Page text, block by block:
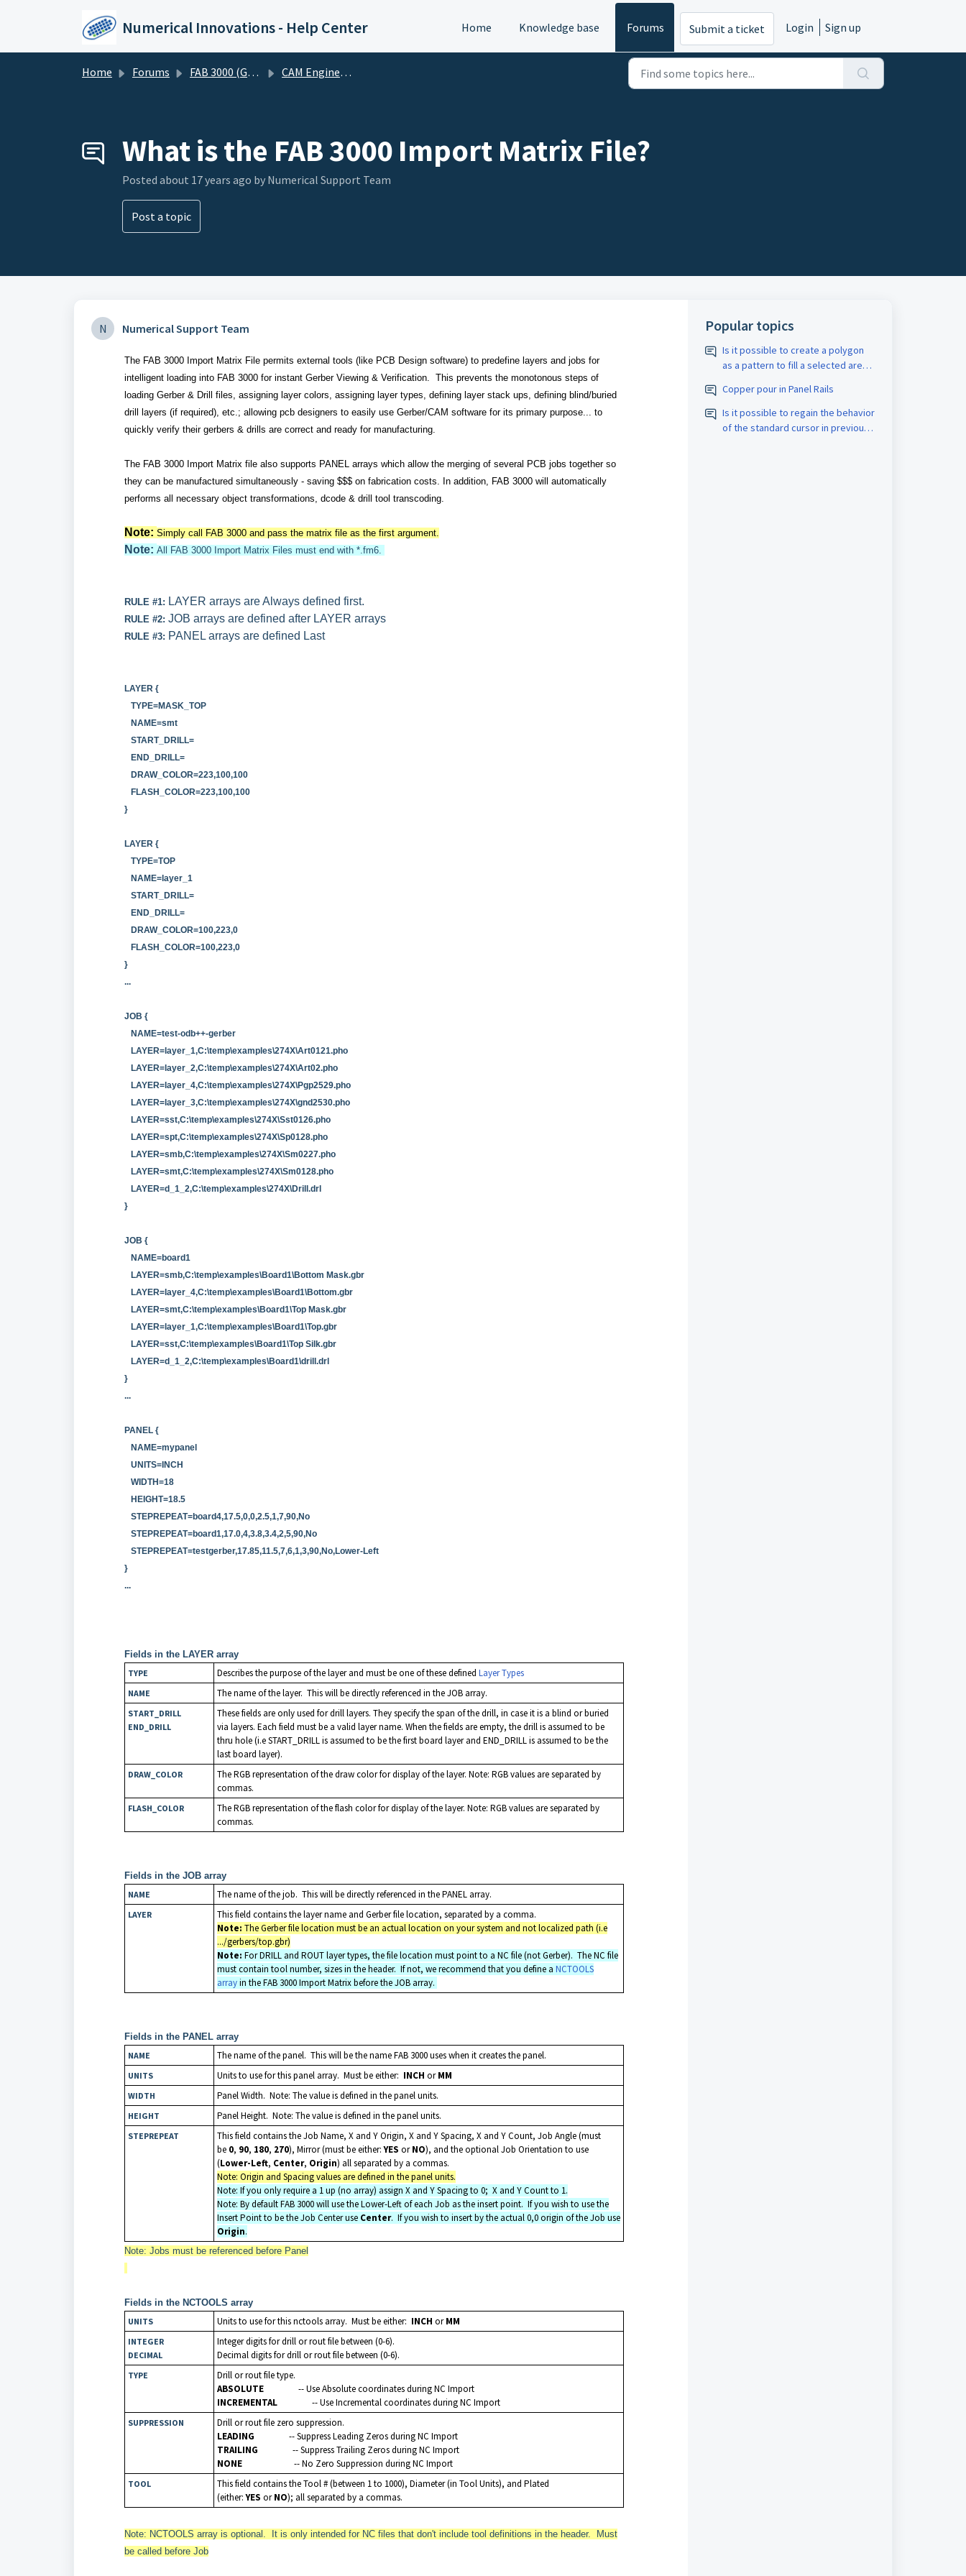
Numerical Innovations - Help Center Home Knowledge base Forums Submit a ticket Login Sign up
Home Forums FAB 3000 (Gerber-CAM Software) CAM Engineering and DFM Questions
What is the FAB 3000 Import Matrix File?
Posted about 17 years ago by Numerical Support Team
Post a topic
N Numerical Support Team
The FAB 3000 Import Matrix File permits external tools (like PCB Design software) to predefine layers and jobs for
intelligent loading into FAB 3000 for instant Gerber Viewing & Verification. This prevents the monotonous steps of
loading Gerber & Drill files, assigning layer colors, assigning layer types, defining layer stack ups, defining blind/buried
drill layers (if required), etc.; allowing pcb designers to easily use Gerber/CAM software for its primary purpose... to
quickly verify their gerbers & drills are correct and ready for manufacturing.
The FAB 3000 Import Matrix file also supports PANEL arrays which allow the merging of several PCB jobs together so
they can be manufactured simultaneously - saving $$$ on fabrication costs. In addition, FAB 3000 will automatically
performs all necessary object transformations, dcode & drill tool transcoding.
Note: Simply call FAB 3000 and pass the matrix file as the first argument.
Note: All FAB 3000 Import Matrix Files must end with *.fm6.
RULE #1: LAYER arrays are Always defined first.
RULE #2: JOB arrays are defined after LAYER arrays
RULE #3: PANEL arrays are defined Last
LAYER {
TYPE=MASK_TOP
NAME=smt
START_DRILL=
END_DRILL=
DRAW_COLOR=223,100,100
FLASH_COLOR=223,100,100
}
LAYER {
TYPE=TOP
NAME=layer_1
START_DRILL=
END_DRILL=
DRAW_COLOR=100,223,0
FLASH_COLOR=100,223,0
}
...
JOB {
NAME=test-odb++-gerber
LAYER=layer_1,C:\temp\examples\274X\Art0121.pho
LAYER=layer_2,C:\temp\examples\274X\Art02.pho
LAYER=layer_4,C:\temp\examples\274X\Pgp2529.pho
LAYER=layer_3,C:\temp\examples\274X\gnd2530.pho
LAYER=sst,C:\temp\examples\274X\Sst0126.pho
LAYER=spt,C:\temp\examples\274X\Sp0128.pho
LAYER=smb,C:\temp\examples\274X\Sm0227.pho
LAYER=smt,C:\temp\examples\274X\Sm0128.pho
LAYER=d_1_2,C:\temp\examples\274X\Drill.drl
}
JOB {
NAME=board1
LAYER=smb,C:\temp\examples\Board1\Bottom Mask.gbr
LAYER=layer_4,C:\temp\examples\Board1\Bottom.gbr
LAYER=smt,C:\temp\examples\Board1\Top Mask.gbr
LAYER=layer_1,C:\temp\examples\Board1\Top.gbr
LAYER=sst,C:\temp\examples\Board1\Top Silk.gbr
LAYER=d_1_2,C:\temp\examples\Board1\drill.drl
}
...
PANEL {
NAME=mypanel
UNITS=INCH
WIDTH=18
HEIGHT=18.5
STEPREPEAT=board4,17.5,0,0,2.5,1,7,90,No
STEPREPEAT=board1,17.0,4,3.8,3.4,2,5,90,No
STEPREPEAT=testgerber,17.85,11.5,7,6,1,3,90,No,Lower-Left
}
...
Fields in the LAYER array
TYPE
Describes the purpose of the layer and must be one of these defined Layer Types
NAME The name of the layer. This will be directly referenced in the JOB array.
START_DRILL
END_DRILL
These fields are only used for drill layers. They specify the span of the drill, in case it is a blind or buried
via layers. Each field must be a valid layer name. When the fields are empty, the drill is assumed to be
thru hole (i.e START_DRILL is assumed to be the first board layer and END_DRILL is assumed to be the
last board layer).
DRAW_COLOR
The RGB representation of the draw color for display of the layer. Note: RGB values are separated by
commas.
FLASH_COLOR
The RGB representation of the flash color for display of the layer. Note: RGB values are separated by
commas.
Fields in the JOB array
NAME
The name of the job. This will be directly referenced in the PANEL array.
LAYER
This field contains the layer name and Gerber file location, separated by a comma.
Note: The Gerber file location must be an actual location on your system and not localized path (i.e
.../gerbers/top.gbr)
Note: For DRILL and ROUT layer types, the file location must point to a NC file (not Gerber). The NC file
must contain tool number, sizes in the header. If not, we recommend that you define a NCTOOLS
arrayin the FAB 3000 Import Matrix before the JOB array.
Fields in the PANEL array
NAME
The name of the panel. This will be the name FAB 3000 uses when it creates the panel.
UNITS Units to use for this panel array. Must be either: INCH orMM
WIDTH Panel Width. Note: The value is defined in the panel units.
HEIGHT Panel Height. Note: The value is defined in the panel units.
STEPREPEAT
This field contains the Job Name, X and Y Origin, X and Y Spacing, X and Y Count, Job Angle (must
be 0, 90, 180, 270), Mirror (must be either:YES orNO), and the optional Job Orientation to use
(Lower-Left, Center, Origin) all separated by a commas.
Note: Origin and Spacing values are defined in the panel units.
Note: If you only require a 1 up (no array) assign X and Y Spacing to 0; X and Y Count to 1.
Note: By default FAB 3000 will use the Lower-Left of each Job as the insert point. If you wish to use the
Insert Point to be the Job Center use Center. If you wish to insert by the actual 0,0 origin of the Job use
Origin.
Note: Jobs must be referenced before Panel
Fields in the NCTOOLS array
UNITS
Units to use for this nctools array. Must be either: INCH orMM
INTEGER
DECIMAL
Integer digits for drill or rout file between (0-6).
Decimal digits for drill or rout file between (0-6).
TYPE
Drill or rout file type.
ABSOLUTE
-- Use Absolute coordinates during NC Import
INCREMENTAL
-- Use Incremental coordinates during NC Import
SUPPRESSION
Drill or rout file zero suppression.
LEADING
-- Suppress Leading Zeros during NC Import
TRAILING
-- Suppress Trailing Zeros during NC Import
NONE
-- No Zero Suppression during NC Import
TOOL
This field contains the Tool # (between 1 to 1000), Diameter (in Tool Units), and Plated
(either:YES orNO); all separated by a commas.
Note: NCTOOLS array is optional. It is only intended for NC files that don't include tool definitions in the header. Must
be called before Job
Popular topics
Is it possible to create a polygon
as a pattern to fill a selected area
should be assigned the
appropriate D-code. The spacing
size should also be adjustable.
Copper pour in Panel Rails
Is it possible to regain the behavior
of the standard cursor in previous